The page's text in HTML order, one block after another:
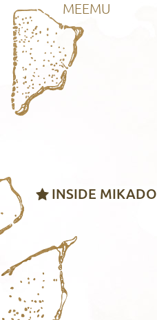
MEEMU
INSIDE MIKADO